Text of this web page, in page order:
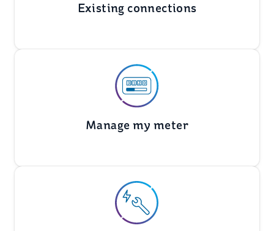
Existing connections
Manage my meter